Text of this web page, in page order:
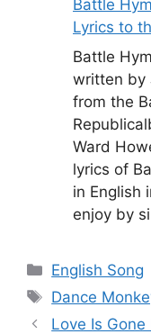
Battle
Lyrics to
Battle
written by
from the
Ward
lyrics of
in English
enjoy by
Categories
English Song
Tags
Dance
Love Is Gone